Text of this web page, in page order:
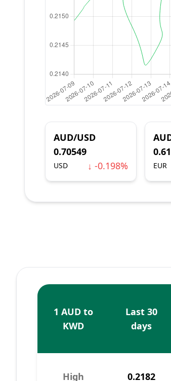
AUD/USD
0.70549
USD ↓ -0.198% EUR
1 AUD to
KWD
Last 30
days
High 0.2182